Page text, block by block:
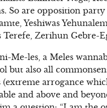
So are opposition
Yeshiwas
Terefe, Zerihun Gebre-
Me-les, a Meles
but also all
arrogance
and above and